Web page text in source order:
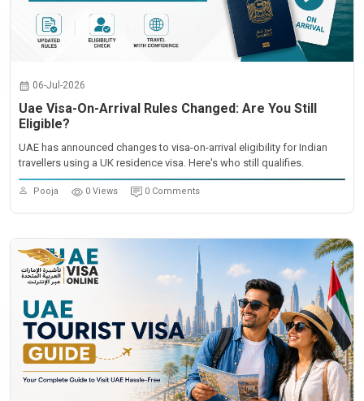
06-Jul-2026
Uae Visa-On-Arrival Rules Changed: Are You Still
Eligible?
UAE has announced changes to visa-on-arrival eligibility for Indian
travellers using a UK residence visa. Here's who still qualifies.
Pooja 0 Views 0 Comments